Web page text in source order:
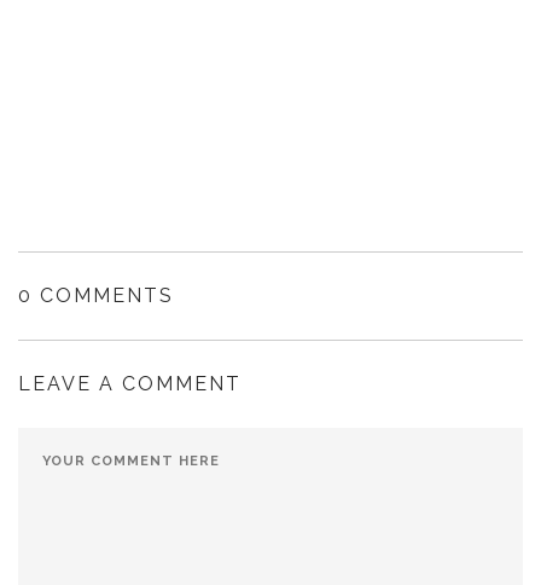
0 COMMENTS
LEAVE A COMMENT